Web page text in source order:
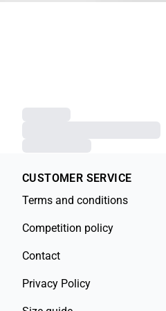
CUSTOMER SERVICE
Terms and conditions
Competition policy
Contact
Privacy Policy